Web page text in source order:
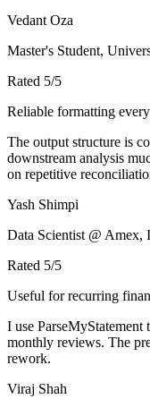
Vedant Oza
Master's Student,
Rated 5/5
Reliable formatting
The output structure is
downstream analysis
on repetitive
Yash Shimpi
Data Scientist @
Rated 5/5
Useful for recurring
I use ParseMyStatement
monthly reviews. The
rework.
Viraj Shah